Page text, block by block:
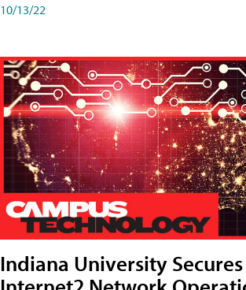
10/13/22
Indiana University Secures